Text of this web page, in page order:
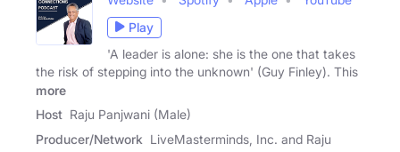
Play
'A leader is alone: she is the one that takes
the risk of stepping into the unknown' (Guy Finley). This
more
Host Raju Panjwani (Male)
Producer/Network LiveMasterminds, Inc. and Raju